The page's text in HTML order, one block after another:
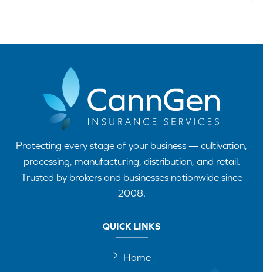
Protecting every stage of your business — cultivation,
processing, manufacturing, distribution, and retail.
Trusted by brokers and businesses nationwide since
2008.
QUICK LINKS
Home